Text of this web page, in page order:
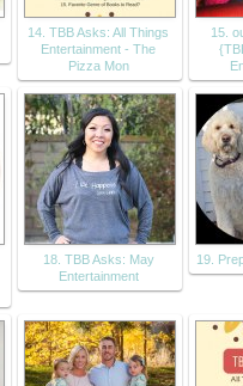
14. TBB Asks: All Things
Entertainment - The
Pizza Mon
15.
18. TBB Asks: May
Entertainment
19.